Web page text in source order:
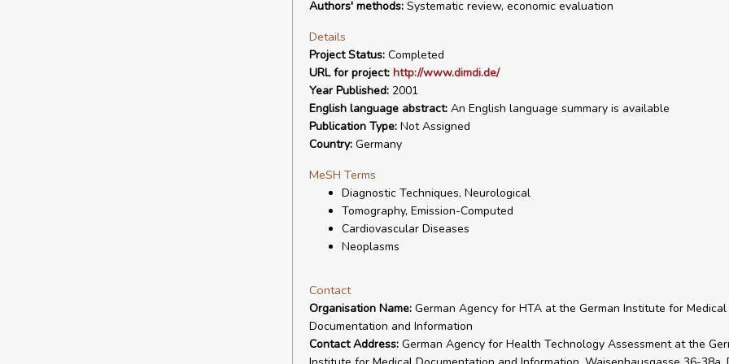
Authors' methods:Systematic review, economic evaluation
Details
Project Status:Completed
URL for project: http://www.dimdi.de/
Year Published:2001
English language abstract:An English language summary is available
Publication Type:Not Assigned
Country:Germany
MeSH Terms
Diagnostic Techniques, Neurological
Tomography, Emission-Computed
Cardiovascular Diseases
Neoplasms
Contact
Organisation Name:German Agency for HTA at the German Institute for Medical
Documentation and Information
Contact Address:German Agency for Health Technology Assessment at the